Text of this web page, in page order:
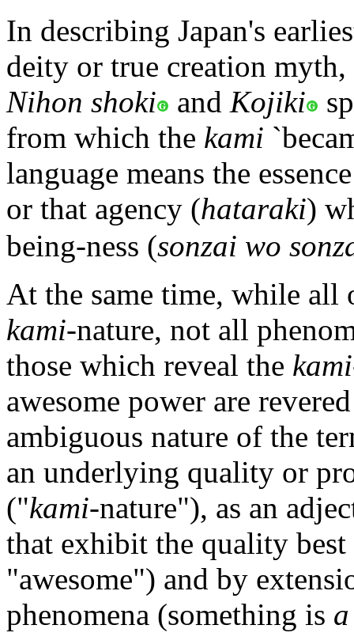
In describing Japan's
deity or true creation myth,
Nihon shoki
and Kojiki
from which the kami
language means the
or that agency (hataraki)
being-ness (sonzai wo
At the same time, while all
kami-nature, not all
those which reveal the
awesome power are
ambiguous nature of the
an underlying quality or
("kami-nature"), as an
that exhibit the quality
"awesome") and by
phenomena (something is